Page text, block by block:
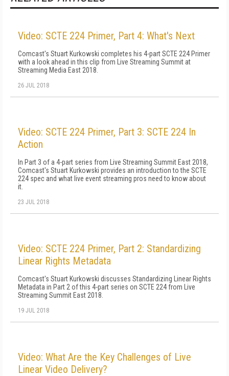
Video: SCTE 224 Primer, Part 4: What's Next
Comcast's Stuart Kurkowski completes his 4-part SCTE 224 Primer
with a look ahead in this clip from Live Streaming Summit at
Streaming Media East 2018.
26 JUL 2018
Video: SCTE 224 Primer, Part 3: SCTE 224 In
Action
In Part 3 of a 4-part series from Live Streaming Summit East 2018,
Comcast's Stuart Kurkowski provides an introduction to the SCTE
224 spec and what live event streaming pros need to know about
it.
23 JUL 2018
Video: SCTE 224 Primer, Part 2: Standardizing
Linear Rights Metadata
Comcast's Stuart Kurkowski discusses Standardizing Linear Rights
Metadata in Part 2 of this 4-part series on SCTE 224 from Live
Streaming Summit East 2018.
19 JUL 2018
Video: What Are the Key Challenges of Live
Linear Video Delivery?